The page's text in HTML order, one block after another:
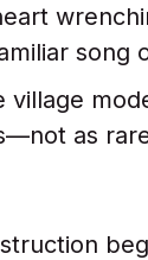
village
as